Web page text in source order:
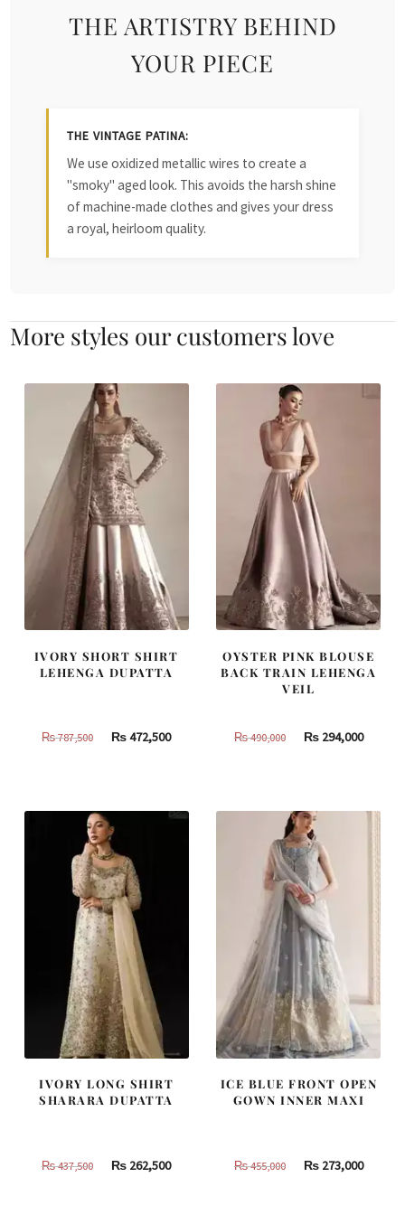
THE ARTISTRY BEHIND
YOUR PIECE
THE VINTAGE PATINA:
We use oxidized metallic wires to create a
"smoky" aged look. This avoids the harsh shine
of machine-made clothes and gives your dress
a royal, heirloom quality.
More styles our customers love
IVORY SHORT SHIRT
LEHENGA DUPATTA
₨787,500
Original
787,500.
₨472,500Current
472,500.
OYSTER PINK BLOUSE
BACK TRAIN LEHENGA
VEIL
₨490,000
Original
490,000.
₨294,000
IVORY LONG SHIRT
SHARARA DUPATTA
₨437,500
Original
₨ 262,500Current
ICE BLUE FRONT OPEN
GOWN INNER MAXI
₨455,000
Original
₨273,000